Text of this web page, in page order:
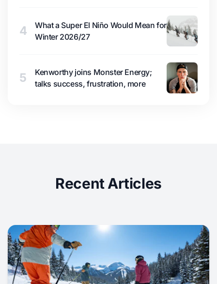
4
What a Super El Niño Would Mean for
Winter 2026/27
5
Kenworthy joins Monster Energy;
talks success, frustration, more
Recent Articles